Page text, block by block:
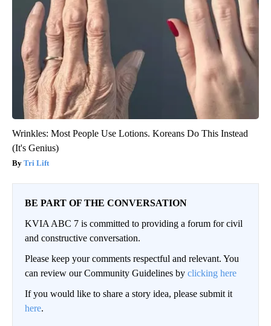
Wrinkles: Most People Use Lotions. Koreans Do This Instead
(It's Genius)
Tri Lift
BE PART OF THE CONVERSATION
KVIA ABC 7 is committed to providing a forum for civil
and constructive conversation.
Please keep your comments respectful and relevant. You
can review our Community Guidelines by clicking here
If you would like to share a story idea, please submit it
here.